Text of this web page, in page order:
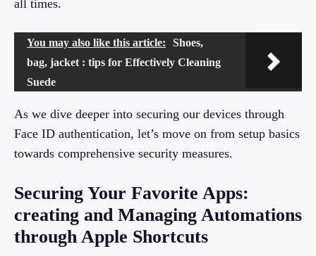
all times.
You may also like this article:
Shoes,
bag, jacket : tips for Effectively Cleaning
Suede
As we dive deeper into securing our devices through
Face ID authentication, let’s move on from setup basics
towards comprehensive security measures.
Securing Your Favorite Apps:
creating and Managing Automations
through Apple Shortcuts